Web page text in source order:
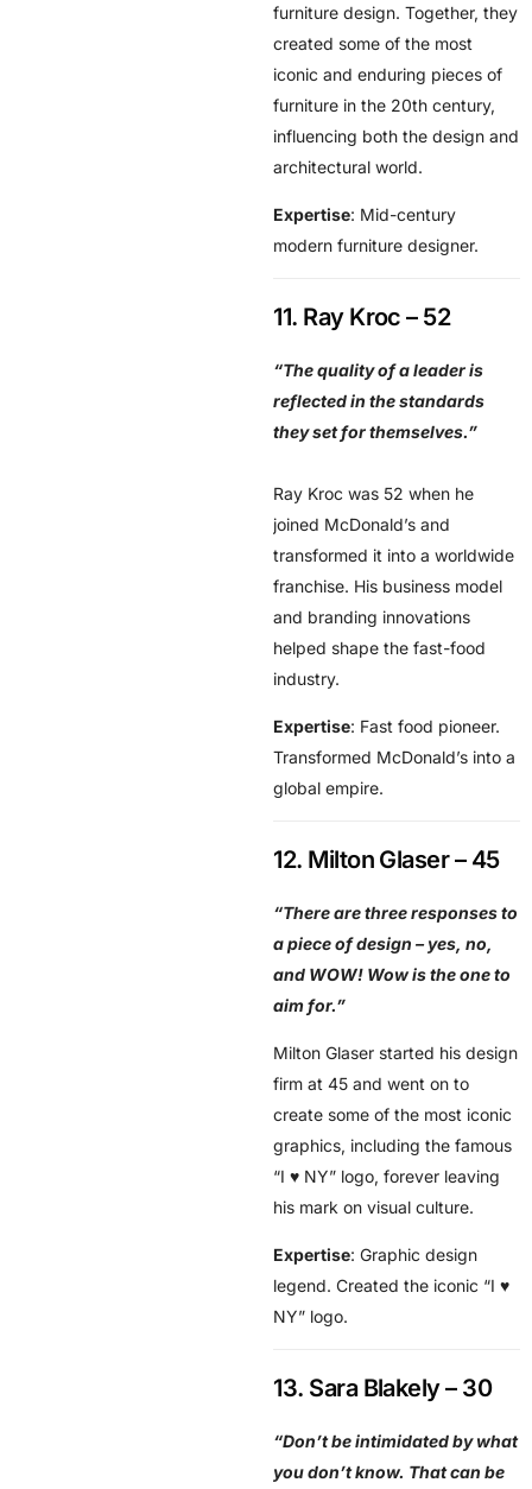
furniture design. Together, they
created some of the most
iconic and enduring pieces of
furniture in the 20th century,
influencing both the design and
architectural world.
Expertise: Mid-century
modern furniture designer.
11. Ray Kroc – 52
“The quality of a leader is
reflected in the standards
they set for themselves.”
Ray Kroc was 52 when he
joined McDonald’s and
transformed it into a worldwide
franchise. His business model
and branding innovations
helped shape the fast-food
industry.
Expertise: Fast food pioneer.
Transformed McDonald’s into a
global empire.
12. Milton Glaser – 45
“There are three responses to
a piece of design – yes, no,
and WOW! Wow is the one to
aim for.”
Milton Glaser started his design
firm at 45 and went on to
create some of the most iconic
graphics, including the famous
“I ♥ NY” logo, forever leaving
his mark on visual culture.
Expertise: Graphic design
legend. Created the iconic “I ♥
NY” logo.
13. Sara Blakely – 30
“Don’t be intimidated by what
you don’t know. That can be